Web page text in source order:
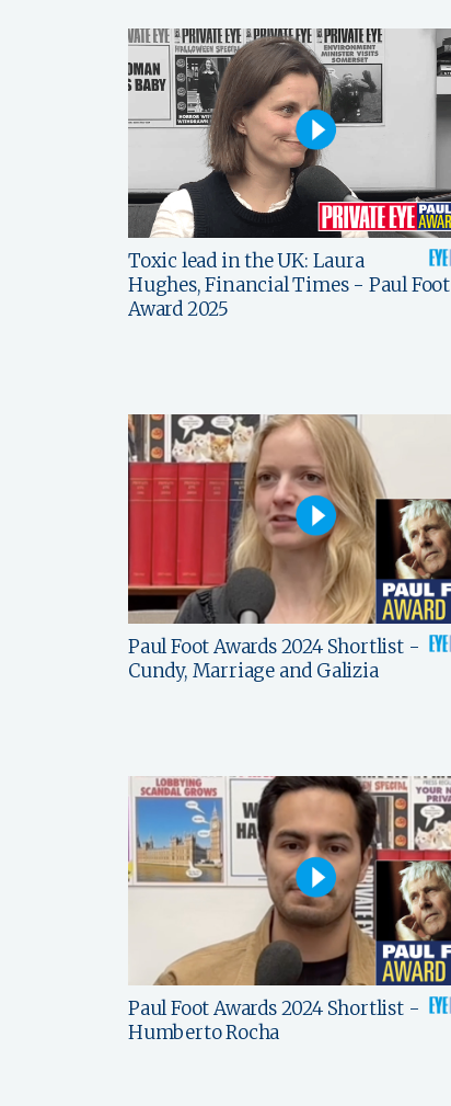
Toxic lead in the UK: Laura
Hughes, Financial Times - Paul Foot
Award 2025
Paul Foot Awards 2024 Shortlist -
Cundy, Marriage and Galizia
Paul Foot Awards 2024 Shortlist -
Humberto Rocha